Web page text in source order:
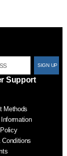
Support
Methods
Conditions